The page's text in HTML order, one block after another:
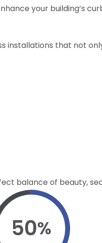
your building’s
installations that not
balance of beauty,
50%